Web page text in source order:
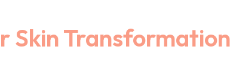
Skin Transformation